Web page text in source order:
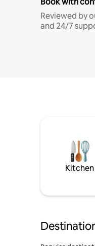
Reviewed by
and 24/7
Kitchen